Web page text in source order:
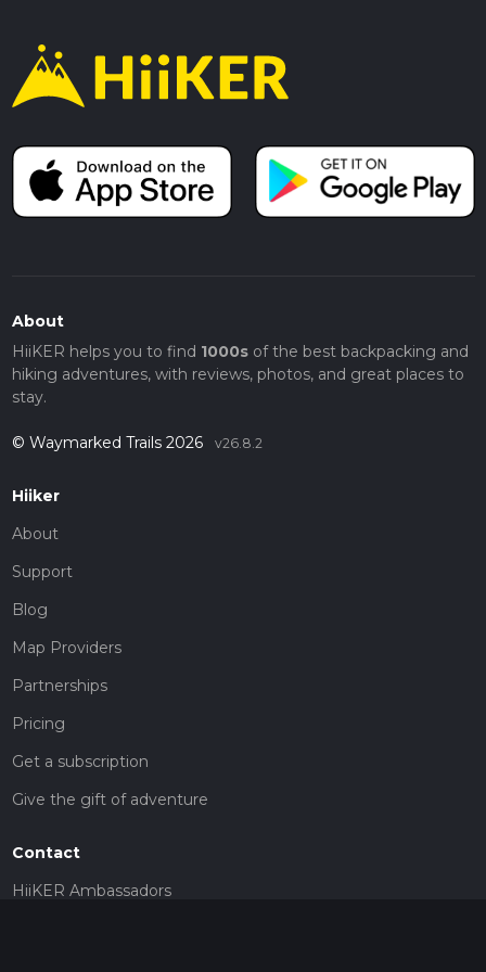
About
HiiKER helps you to find 1000sof the best backpacking and
hiking adventures, with reviews, photos, and great places to
stay.
© Waymarked Trails 2026 v26.8.2
Hiiker
About
Support
Blog
Map Providers
Partnerships
Pricing
Get a subscription
Give the gift of adventure
Contact
HiiKER Ambassadors